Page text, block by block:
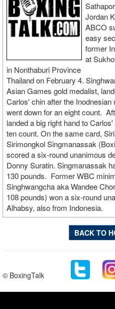
Jordan
ABCO
easy
former
at
in Nonthaburi Province
Thailand on February 4.
Asian Games gold medalist,
Carlos' chin after the
went down for an eight count.
landed a big right hand to
ten count. On the same card,
Sirimongkol Singmanassak
scored a six-round unanimous
Donny Suratin. Singmanassak
130 pounds. Former WBC
Singhwangcha aka Wandee
108 pounds) won a six-round
Alhabsy, also from Indonesia.
BACK TO
© BoxingTalk